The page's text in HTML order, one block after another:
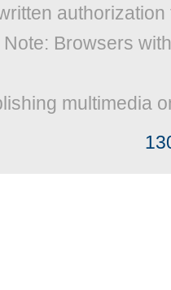
Browsers
multimedia